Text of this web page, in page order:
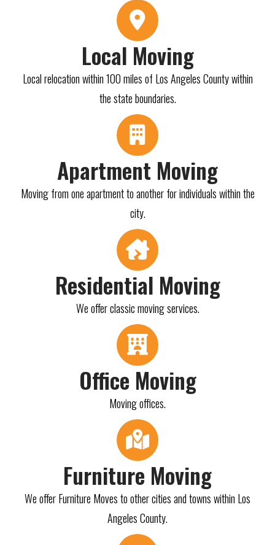
Local Moving
Local relocation within 100 miles of Los Angeles County within
the state boundaries.
Apartment Moving
Moving from one apartment to another for individuals within the
city.
Residential Moving
We offer classic moving services.
Office Moving
Moving offices.
Furniture Moving
We offer Furniture Moves to other cities and towns within Los
Angeles County.